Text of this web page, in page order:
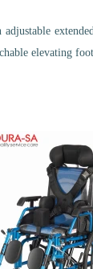
elevating